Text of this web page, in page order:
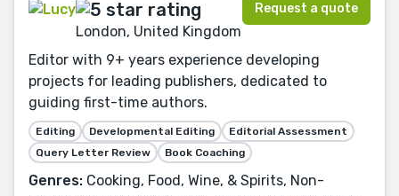
London, United Kingdom
Request a quote
Editor with 9+ years experience developing
projects for leading publishers, dedicated to
guiding first-time authors.
Editing Developmental Editing
Editorial Assessment
Query Letter Review
Book Coaching
Genres: Cooking, Food, Wine, & Spirits, Non-